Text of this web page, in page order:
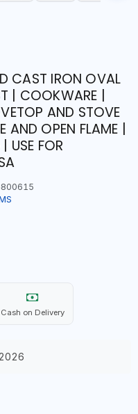
CAST IRON OVAL
| COOKWARE |
AND STOVE
OPEN FLAME |
USE FOR
Cash on Delivery